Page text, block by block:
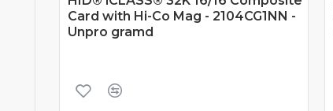
Card with Hi-Co Mag - 2104CG1NN -
Unpro gramd